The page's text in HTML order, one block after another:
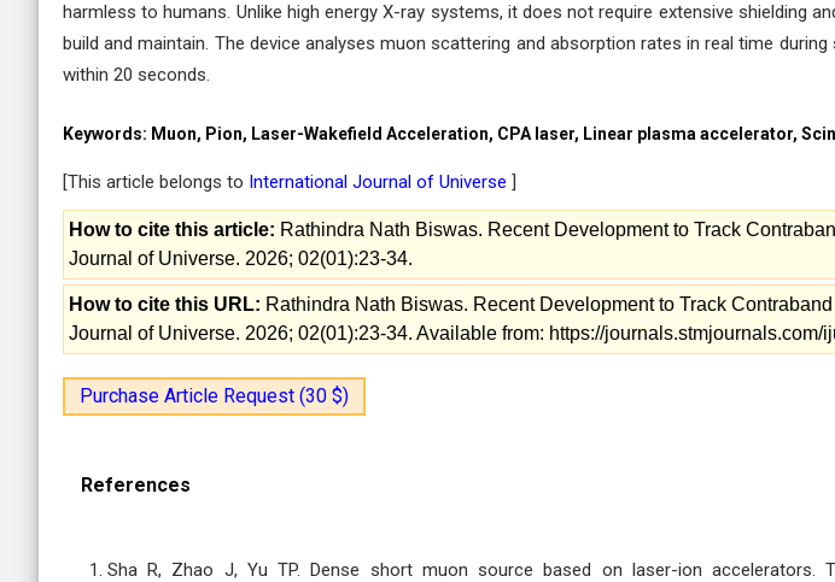
harmless to humans. Unlike high energy X-ray systems, it does not require extensive shielding
build and maintain. The device analyses muon scattering and absorption rates in real time
within 20 seconds.
Keywords: Muon, Pion, Laser-Wakefield Acceleration, CPA laser, Linear plasma accelerator,
[This article belongs to International Journal of Universe ]
How to cite this article: Rathindra Nath Biswas. Recent Development to Track
Journal of Universe. 2026; 02(01):23-34.
How to cite this URL: Rathindra Nath Biswas. Recent Development to Track
Journal of Universe. 2026; 02(01):23-34. Available from: https://journals.stmjournals.com/
Purchase Article Request (30 $)
References
Sha R, Zhao J, Yu TP. Dense short muon source based on laser-ion accelerators.